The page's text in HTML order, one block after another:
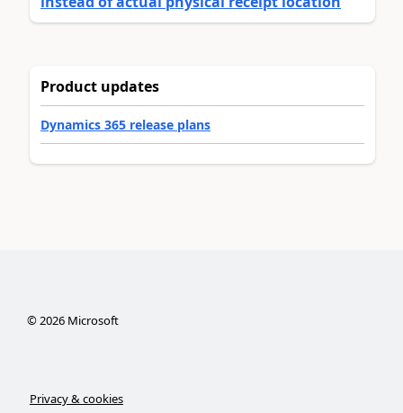
Product updates
Dynamics 365 release plans
©2026Microsoft
Privacy & cookies